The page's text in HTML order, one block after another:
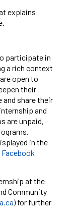
explains
participate in
a rich context
open to
their
and share their
and
areunpaid,
in the
Facebook
at the
Community
) for further